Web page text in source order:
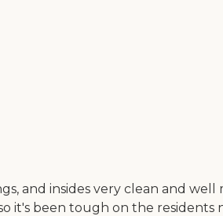
and insides very clean and
it's been tough on the residents